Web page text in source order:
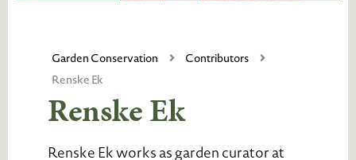
Garden Conservation
Contributors
Renske Ek
Renske Ek
Renske Ek works as garden curator at